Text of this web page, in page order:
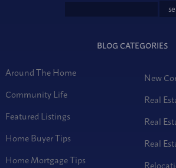
BLOG CATEGORIES
Around The Home
Community Life
Featured Listings
Home Buyer Tips
Home Mortgage Tips
New
Real
Real
Real